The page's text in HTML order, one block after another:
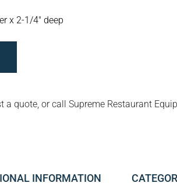
x 2-1/4″ deep
quote, or call Supreme Restaurant
INFORMATION